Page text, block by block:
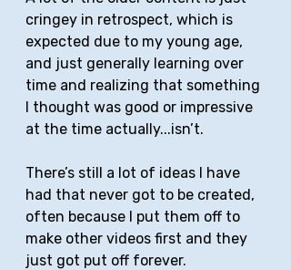
cringey in retrospect, which is
expected due to my young age,
and just generally learning over
time and realizing that something
I thought was good or impressive
at the time actually...isn’t.
There’s still a lot of ideas I have
had that never got to be created,
often because I put them off to
make other videos first and they
just got put off forever.